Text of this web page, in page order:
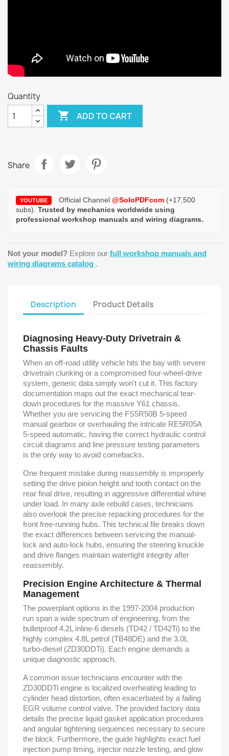
Quantity
 ADD TO CART
Share
YOUTUBE Official Channel @SoloPDFcom (+17,500
subs). Trusted by mechanics worldwide using
professional workshop manuals and wiring diagrams.
Not your model? Explore our full workshop manuals and
wiring diagrams catalog .
Description Product Details
Diagnosing Heavy-Duty Drivetrain &
Chassis Faults
When an off-road utility vehicle hits the bay with severe
drivetrain clunking or a compromised four-wheel-drive
system, generic data simply won't cut it. This factory
documentation maps out the exact mechanical tear-
down procedures for the massive Y61 chassis.
Whether you are servicing the FS5R50B 5-speed
manual gearbox or overhauling the intricate RE5R05A
5-speed automatic, having the correct hydraulic control
circuit diagrams and line pressure testing parameters
is the only way to avoid comebacks.
One frequent mistake during reassembly is improperly
setting the drive pinion height and tooth contact on the
rear final drive, resulting in aggressive differential whine
under load. In many axle rebuild cases, technicians
also overlook the precise repacking procedures for the
front free-running hubs. This technical file breaks down
the exact differences between servicing the manual-
lock and auto-lock hubs, ensuring the steering knuckle
and drive flanges maintain watertight integrity after
reassembly.
Precision Engine Architecture & Thermal
Management
The powerplant options in the 1997-2004 production
run span a wide spectrum of engineering, from the
bulletproof 4.2L inline-6 diesels (TD42 / TD42Ti) to the
highly complex 4.8L petrol (TB48DE) and the 3.0L
turbo-diesel (ZD30DDTi). Each engine demands a
unique diagnostic approach.
A common issue technicians encounter with the
ZD30DDTi engine is localized overheating leading to
cylinder head distortion, often exacerbated by a failing
EGR volume control valve. The provided factory data
details the precise liquid gasket application procedures
and angular tightening sequences necessary to secure
the block. Furthermore, the guide highlights exact fuel
injection pump timing, injector nozzle testing, and glow